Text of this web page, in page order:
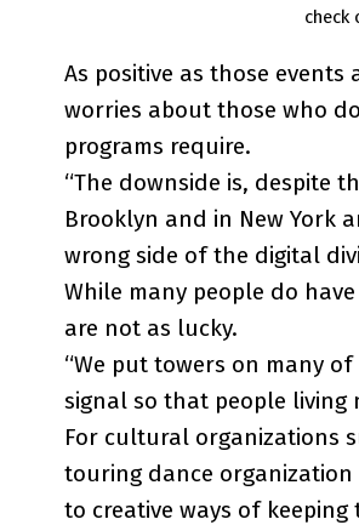
check
As positive as those events
worries about those who
programs require.
“The downside is, despite
Brooklyn and in New York
wrong side of the digital
While many people do
are not as lucky.
“We put towers on many
signal so that people living
For cultural organizations
touring dance organization
to creative ways of keeping